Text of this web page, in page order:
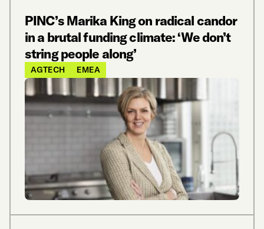
PINC’s Marika King on radical candor
in a brutal funding climate: ‘We don’t
string people along’
AGTECH EMEA